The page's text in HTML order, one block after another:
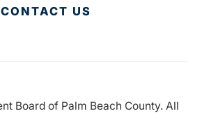
CONTACT US
Board of Palm Beach County. All